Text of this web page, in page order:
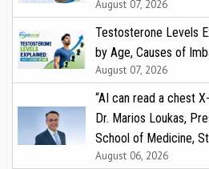
August 07, 2026
Testosterone Levels
by Age, Causes of
August 07, 2026
“AI can read a chest
Dr. Marios Loukas,
School of Medicine,
August 06, 2026